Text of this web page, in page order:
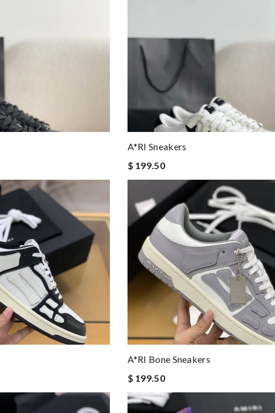
A*RI Sneakers
$ 199.50
A*RI Bone Sneakers
$ 199.50